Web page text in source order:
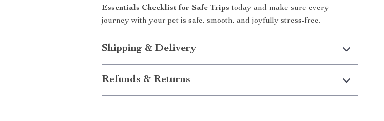
Essentials Checklist for Safe Trips today and make sure every
journey with your pet is safe, smooth, and joyfully stress-free.
Shipping & Delivery
Refunds & Returns